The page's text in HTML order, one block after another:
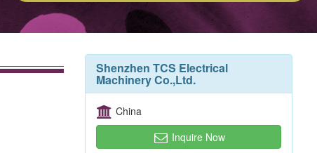
Shenzhen TCS Electrical
Machinery Co.,Ltd.
China
Inquire Now